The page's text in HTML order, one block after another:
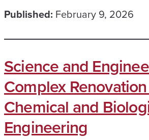
Published: February 9, 2026
Science and
Complex
Chemical and
Engineering